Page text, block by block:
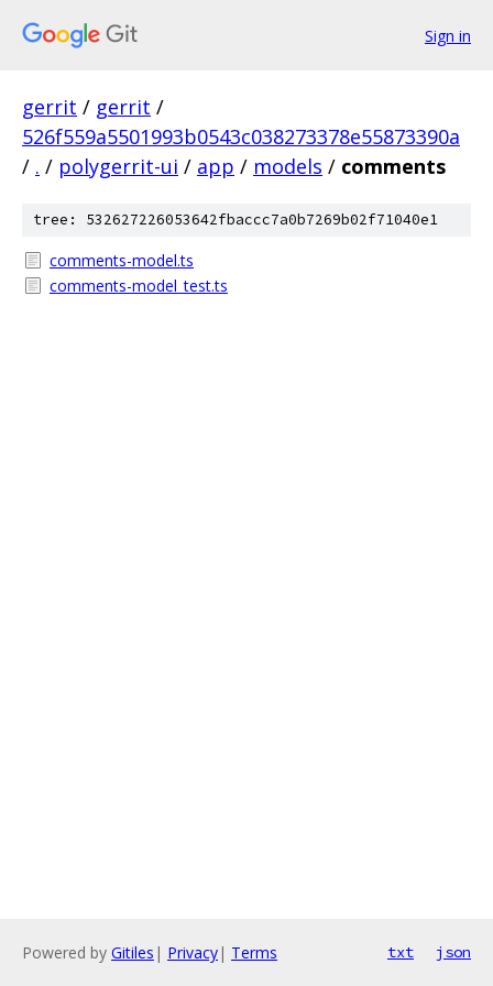
Sign in
gerrit / gerrit /
526f559a5501993b0543c038273378e55873390a
/ . / polygerrit-ui / app / models / comments
tree: 532627226053642fbaccc7a0b7269b02f71040e1
comments-model.ts
comments-model_test.ts
Powered by Gitiles | Privacy| Terms txt json